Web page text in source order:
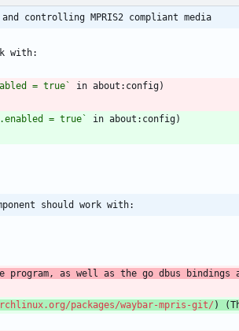
controlling MPRIS2 compliant media
with:
= true`
in about:config)
= true`
in about:config)
should work with:
as well as the go dbus bindings
packages/waybar-mpris-git/ )